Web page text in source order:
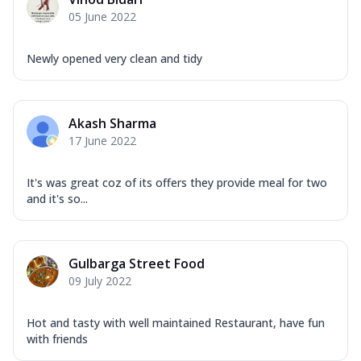
Corn, Tomato, Jalapeno, Olives, Texas
Garlic...
Makhni Sau...
Ultimate Pizza
Order Now
Tandoori Chicken Pizza
Tikka & Chicken Malai Tikka, Duo Peppers
05 June 2022
Newly opened very clean and tidy
Akash Sharma
17 June 2022
It's was great coz of its offers they provide meal for two
and it's so...
Gulbarga Street Food
09 July 2022
Hot and tasty with well maintained Restaurant, have fun
with friends